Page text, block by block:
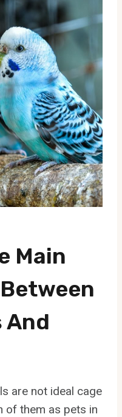
Main
And
are not ideal cage
of them as pets in